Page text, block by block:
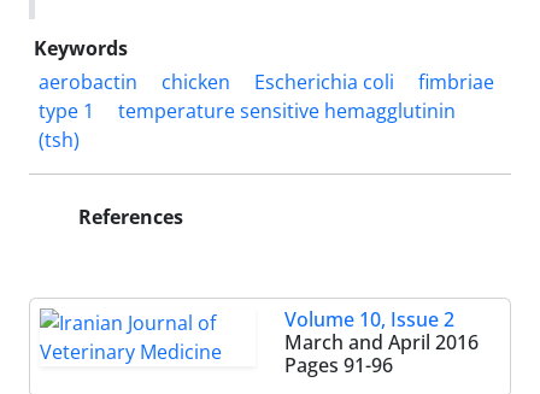
Keywords
aerobactin
chicken Escherichia coli
fimbriae
type 1
temperature sensitive hemagglutinin
(tsh)
References
Volume 10, Issue 2
March and April 2016
Pages 91-96